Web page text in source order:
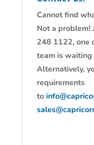
Cannot find
Not a problem!
248 1122, one
team is waiting
Alternatively,
requirements
to